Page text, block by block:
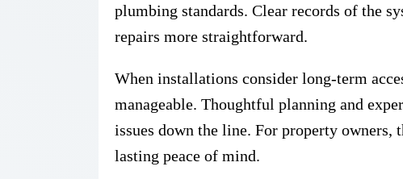
plumbing standards. Clear records of the
repairs more straightforward.
When installations consider long-term
manageable. Thoughtful planning and
issues down the line. For property
lasting peace of mind.